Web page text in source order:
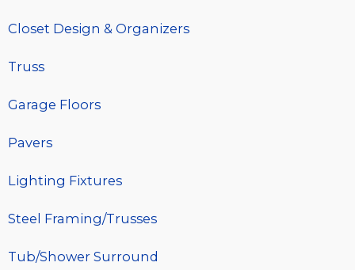
Closet Design & Organizers
Truss
Garage Floors
Pavers
Lighting Fixtures
Steel Framing/Trusses
Tub/Shower Surround